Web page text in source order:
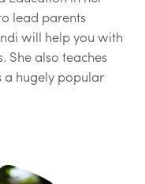
lead parents
will help you with
She also teaches
a hugely popular